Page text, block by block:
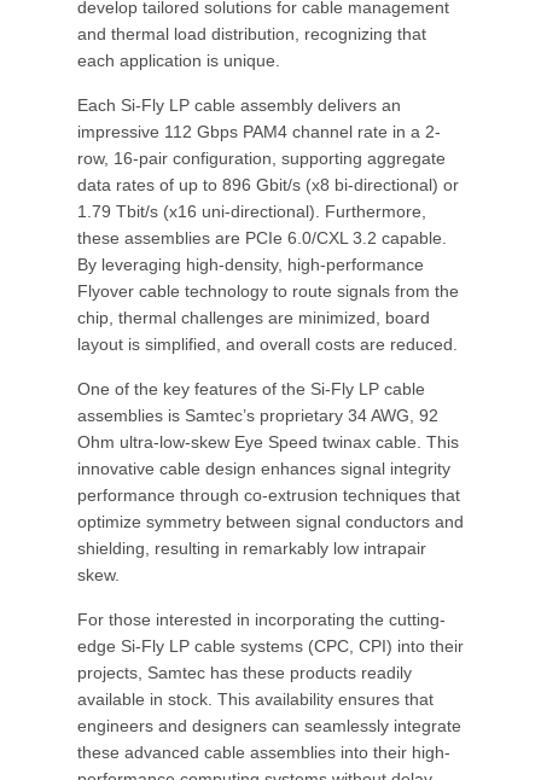
develop tailored solutions for cable management
and thermal load distribution, recognizing that
each application is unique.
Each Si-Fly LP cable assembly delivers an
impressive 112 Gbps PAM4 channel rate in a 2-
row, 16-pair configuration, supporting aggregate
data rates of up to 896 Gbit/s (x8 bi-directional) or
1.79 Tbit/s (x16 uni-directional). Furthermore,
these assemblies are PCIe 6.0/CXL 3.2 capable.
By leveraging high-density, high-performance
Flyover cable technology to route signals from the
chip, thermal challenges are minimized, board
layout is simplified, and overall costs are reduced.
One of the key features of the Si-Fly LP cable
assemblies is Samtec’s proprietary 34 AWG, 92
Ohm ultra-low-skew Eye Speed twinax cable. This
innovative cable design enhances signal integrity
performance through co-extrusion techniques that
optimize symmetry between signal conductors and
shielding, resulting in remarkably low intrapair
skew.
For those interested in incorporating the cutting-
edge Si-Fly LP cable systems (CPC, CPI) into their
projects, Samtec has these products readily
available in stock. This availability ensures that
engineers and designers can seamlessly integrate
these advanced cable assemblies into their high-